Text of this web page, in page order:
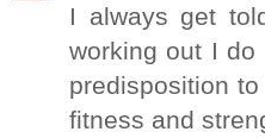
I always get
working out I
predisposition
fitness and